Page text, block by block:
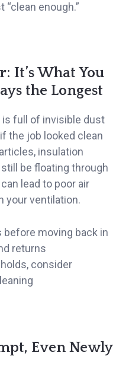
enough.”
It’s What You
the Longest
is full of invisible dust
the job looked clean
insulation
be floating through
lead to poor air
your ventilation.
before moving back in
returns
consider
Even Newly